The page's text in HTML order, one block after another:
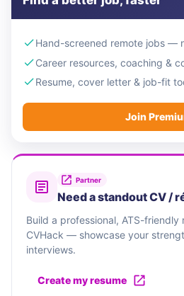
Hand-screened remote jobs —
Career resources, coaching &
Resume, cover letter & job-fit
Join
Partner
Need a standout CV /
Build a professional, ATS-friendly
CVHack — showcase your
interviews.
Create my resume